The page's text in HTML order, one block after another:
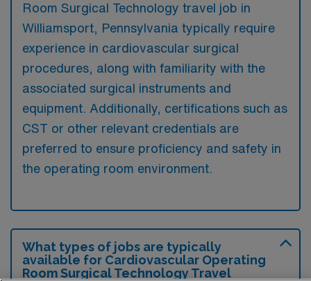
Room Surgical Technology travel job in
Williamsport, Pennsylvania typically require
experience in cardiovascular surgical
procedures, along with familiarity with the
associated surgical instruments and
equipment. Additionally, certifications such as
CST or other relevant credentials are
preferred to ensure proficiency and safety in
the operating room environment.
What types of jobs are typically
available for Cardiovascular Operating
Room Surgical Technology Travel